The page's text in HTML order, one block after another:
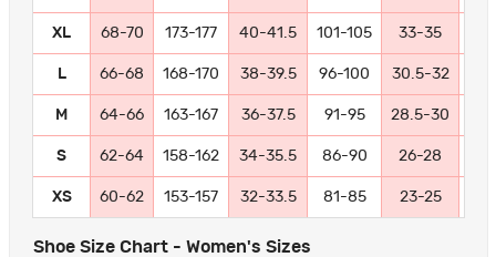
XL 68-70 173-177 40-41.5 101-105 33-35
L 66-68 168-170 38-39.5 96-100 30.5-32
M 64-66 163-167 36-37.5 91-95 28.5-30
S 62-64 158-162 34-35.5 86-90 26-28
XS 60-62 153-157 32-33.5 81-85 23-25
Shoe Size Chart - Women's Sizes